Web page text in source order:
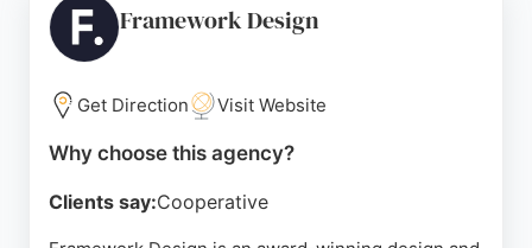
revisions to ensure client satisfaction. For
businesses in Nottingham seeking professional
branding and design services, BLU:72 Creative is a
reliable choice.
Source: Twitter , Facebook, Linkedin
Framework Design
Get Direction Visit Website
Why choose this agency?
Clients say:Cooperative